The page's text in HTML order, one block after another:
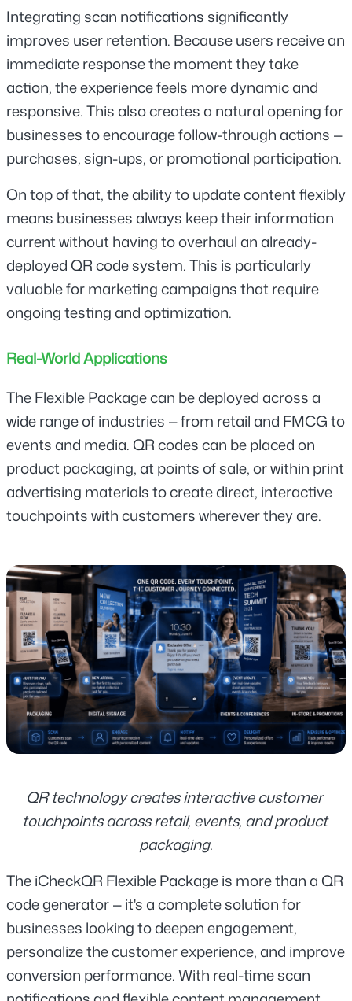
Integrating scan notifications significantly
improves user retention. Because users receive an
immediate response the moment they take
action, the experience feels more dynamic and
responsive. This also creates a natural opening for
businesses to encourage follow-through actions —
purchases, sign-ups, or promotional participation.
On top of that, the ability to update content flexibly
means businesses always keep their information
current without having to overhaul an already-
deployed QR code system. This is particularly
valuable for marketing campaigns that require
ongoing testing and optimization.
Real-World Applications
The Flexible Package can be deployed across a
wide range of industries — from retail and FMCG to
events and media. QR codes can be placed on
product packaging, at points of sale, or within print
advertising materials to create direct, interactive
touchpoints with customers wherever they are.
QR technology creates interactive customer
touchpoints across retail, events, and product
packaging.
The iCheckQR Flexible Package is more than a QR
code generator — it's a complete solution for
businesses looking to deepen engagement,
personalize the customer experience, and improve
conversion performance. With real-time scan